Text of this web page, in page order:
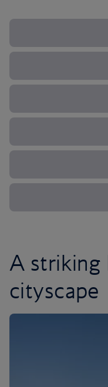
A striking
cityscape